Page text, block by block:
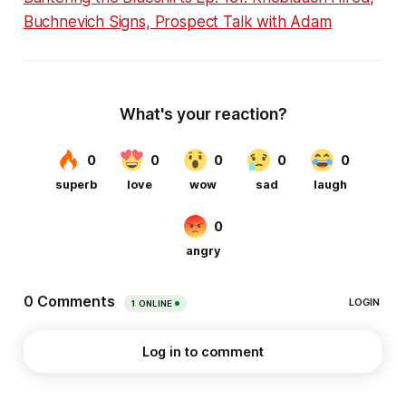
Buchnevich Signs, Prospect Talk with Adam